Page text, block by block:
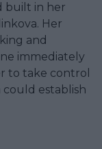
built in her
Her
and
immediately
to take control
establish